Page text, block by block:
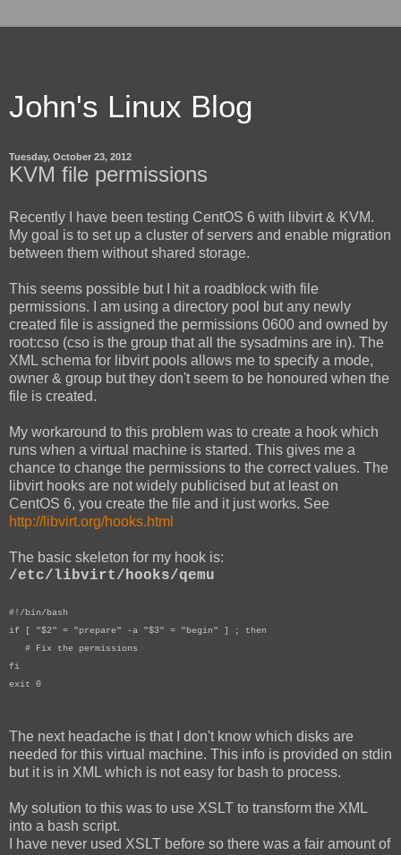
John's Linux Blog
Tuesday, October 23, 2012
KVM file permissions
Recently I have been testing CentOS 6 with libvirt & KVM.
My goal is to set up a cluster of servers and enable migration
between them without shared storage.
This seems possible but I hit a roadblock with file
permissions. I am using a directory pool but any newly
created file is assigned the permissions 0600 and owned by
root:cso (cso is the group that all the sysadmins are in). The
XML schema for libvirt pools allows me to specify a mode,
owner & group but they don't seem to be honoured when the
file is created.
My workaround to this problem was to create a hook which
runs when a virtual machine is started. This gives me a
chance to change the permissions to the correct values. The
libvirt hooks are not widely publicised but at least on
CentOS 6, you create the file and it just works. See
http://libvirt.org/hooks.html
The basic skeleton for my hook is:
/etc/libvirt/hooks/qemu
#!/bin/bash
if [ "$2" = "prepare" -a "$3" = "begin" ] ; then
# Fix the permissions
fi
exit 0
The next headache is that I don't know which disks are
needed for this virtual machine. This info is provided on stdin
but it is in XML which is not easy for bash to process.
My solution to this was to use XSLT to transform the XML
into a bash script.
I have never used XSLT before so there was a fair amount of